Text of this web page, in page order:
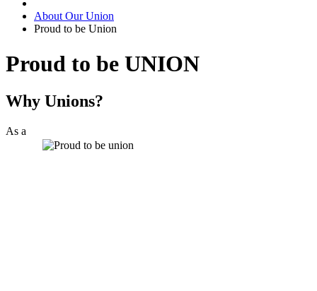
About Our Union
Proud to be Union
Proud to be UNION
Why Unions?
As a